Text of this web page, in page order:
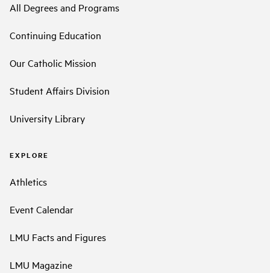
All Degrees and Programs
Continuing Education
Our Catholic Mission
Student Affairs Division
University Library
EXPLORE
Athletics
Event Calendar
LMU Facts and Figures
LMU Magazine